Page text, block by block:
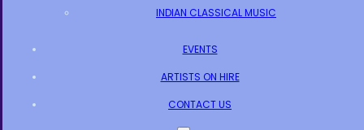
INDIAN CLASSICAL MUSIC
EVENTS
ARTISTS ON HIRE
CONTACT US